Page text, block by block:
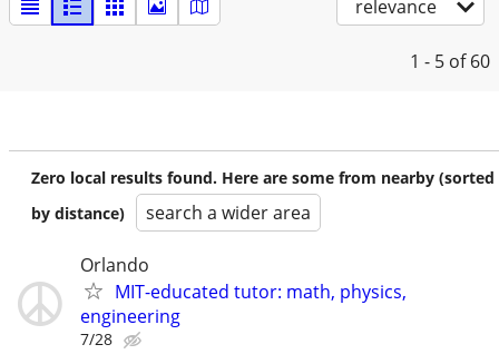
relevance
1 - 5 of 60
Zero local results found. Here are some from nearby (sorted
by distance)
search a wider area
Orlando
MIT-educated tutor: math, physics,
engineering
7/28